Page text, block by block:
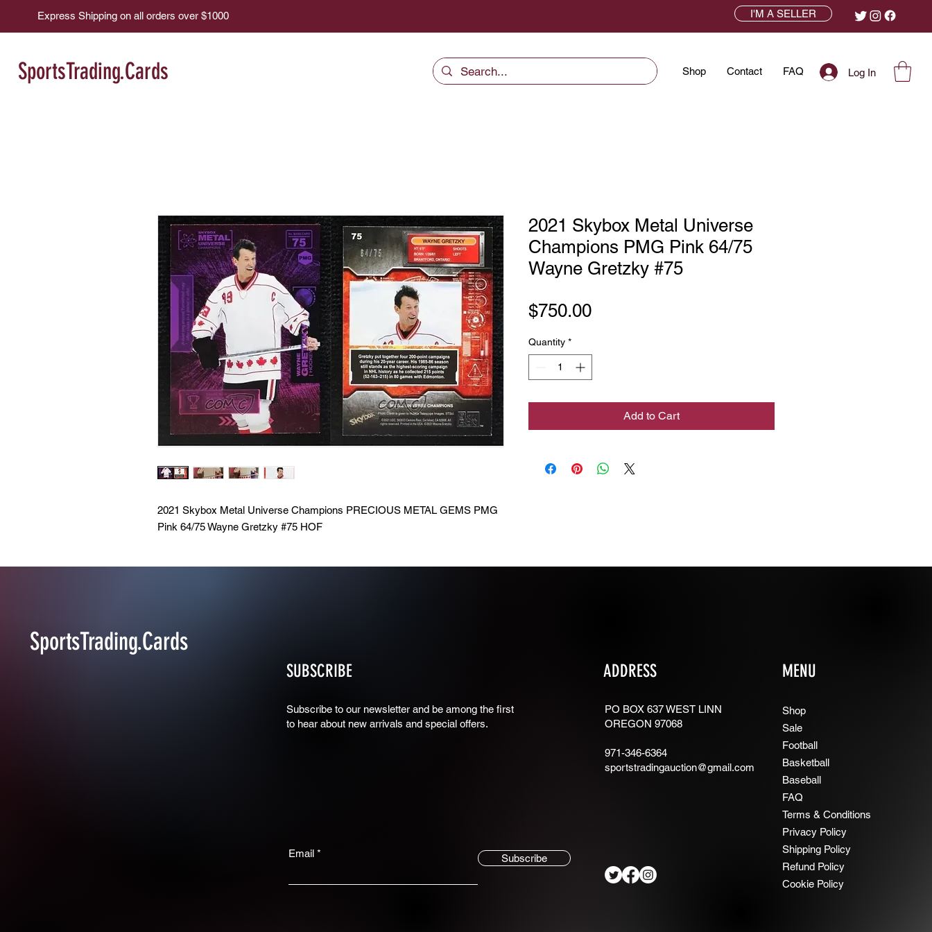
Express Shipping on all orders over $1000 I'M A SELLER
SportsTrading.Cards Shop Contact FAQ Log In
2021 Skybox Metal Universe Champions PRECIOUS METAL GEMS PMG
Pink 64/75 Wayne Gretzky #75 HOF
2021 Skybox Metal Universe
Champions PMG Pink 64/75
Wayne Gretzky #75
$750.00Price
Quantity *
Add to Cart
SportsTrading.Cards
SUBSCRIBE
Subscribe to our newsletter and be among the first
to hear about new arrivals and special offers.
Email Subscribe
ADDRESS
PO BOX 637 WEST LINN
OREGON 97068
971-346-6364
sportstradingauction@gmail.com
MENU
Shop
Sale
Football
Basketball
Baseball
FAQ
Terms & Conditions
Privacy Policy
Shipping Policy
Refund Policy
Cookie Policy